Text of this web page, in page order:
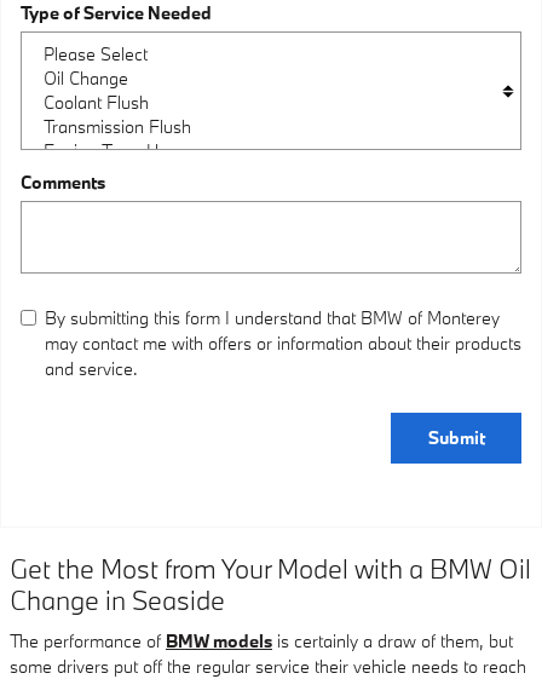
Type of Service Needed
Comments
By submitting this form I understand that BMW of Monterey
may contact me with offers or information about their products
and service.
Submit
Get the Most from Your Model with a BMW Oil
Change in Seaside
The performance of BMW models is certainly a draw of them, but
some drivers put off the regular service their vehicle needs to reach